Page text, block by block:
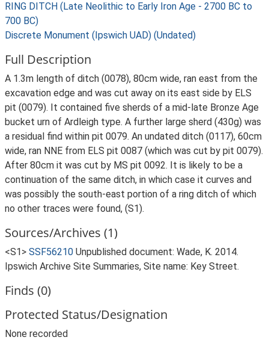
RING DITCH (Late Neolithic to Early Iron Age - 2700 BC to
700 BC)
Discrete Monument (Ipswich UAD) (Undated)
Full Description
A 1.3m length of ditch (0078), 80cm wide, ran east from the
excavation edge and was cut away on its east side by ELS
pit (0079). It contained five sherds of a mid-late Bronze Age
bucket urn of Ardleigh type. A further large sherd (430g) was
a residual find within pit 0079. An undated ditch (0117), 60cm
wide, ran NNE from ELS pit 0087 (which was cut by pit 0079).
After 80cm it was cut by MS pit 0092. It is likely to be a
continuation of the same ditch, in which case it curves and
was possibly the south-east portion of a ring ditch of which
no other traces were found, (S1).
Sources/Archives (1)
<S1> SSF56210 Unpublished document: Wade, K. 2014.
Ipswich Archive Site Summaries, Site name: Key Street.
Finds (0)
Protected Status/Designation
None recorded